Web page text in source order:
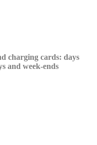
charging cards: days
and week-ends